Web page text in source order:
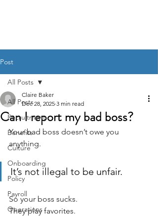
Post
All Posts
Recruitment
Benefits
Culture
Onboarding
Policy
Payroll
Operations
All Posts
Can I report my bad boss?
Claire Baker
Dec 28, 2025 3 min read
Your bad boss doesn’t owe you
anything.
It’s not illegal to be unfair.
So your boss sucks.
They play favorites.